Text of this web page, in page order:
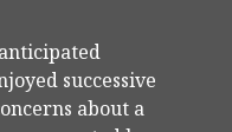
successive
about a